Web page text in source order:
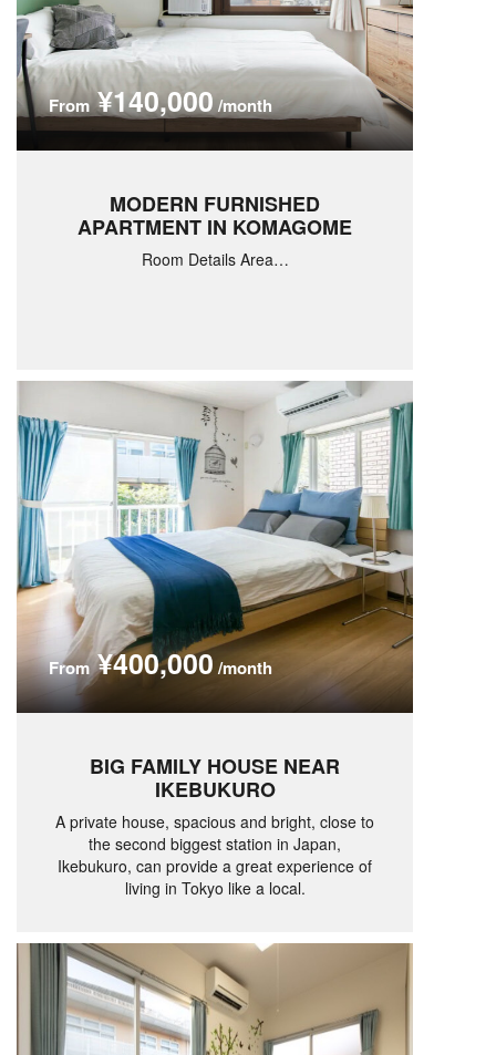
From¥140,000/month
MODERN FURNISHED
APARTMENT IN KOMAGOME
Room Details Area…
From¥400,000 /month
BIG FAMILY HOUSE NEAR
IKEBUKURO
A private house, spacious and bright, close to
the second biggest station in Japan,
Ikebukuro, can provide a great experience of
living in Tokyo like a local.